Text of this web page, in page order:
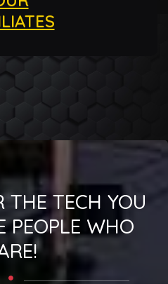
THE TECH YOU
PEOPLE WHO